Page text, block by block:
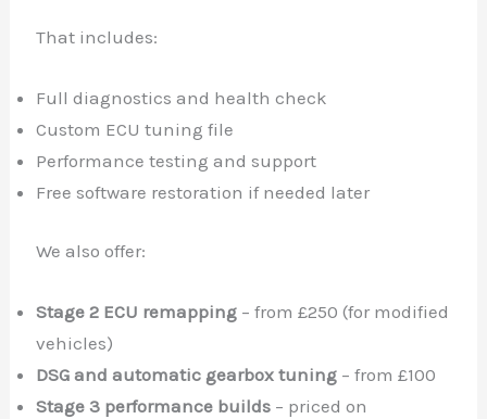
That includes:
Full diagnostics and health check
Custom ECU tuning file
Performance testing and support
Free software restoration if needed later
We also offer:
Stage 2 ECU remapping – from £250 (for modified
vehicles)
DSG and automatic gearbox tuning – from £100
Stage 3 performance builds – priced on